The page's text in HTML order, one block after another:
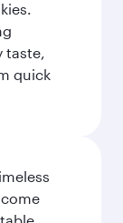
taste,
quick